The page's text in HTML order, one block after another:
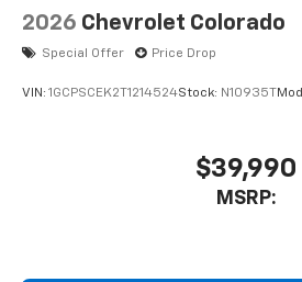
2026 Chevrolet Colorado
Special Offer Price Drop
VIN: 1GCPSCEK2T1214524Stock: N10935T
$39,990
MSRP: